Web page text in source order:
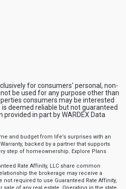
for consumers' personal, non-
be used for any purpose other than
consumers may be interested
deemed reliable but not guaranteed
in part by WARDEX Data
and budget from life’s surprises with an
backed by a partner that supports
step of homeownership. Explore Plans
Rate Affinity, LLC share common
the brokerage may receive a
required to use Guaranteed Rate Affinity,